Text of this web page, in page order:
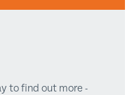
to find out more -